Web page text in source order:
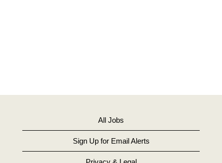
All Jobs
Sign Up for Email Alerts